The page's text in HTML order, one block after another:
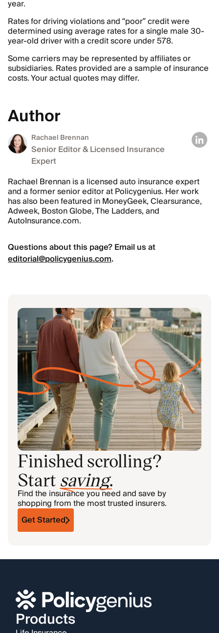
year.
Rates for driving violations and “poor” credit were
determined using average rates for a single male 30-
year-old driver with a credit score under 578.
Some carriers may be represented by affiliates or
subsidiaries. Rates provided are a sample of insurance
costs. Your actual quotes may differ.
Author
Rachael Brennan
Senior Editor & Licensed Insurance
Expert
Rachael Brennan is a licensed auto insurance expert
and a former senior editor at Policygenius. Her work
has also been featured in MoneyGeek, Clearsurance,
Adweek, Boston Globe, The Ladders, and
AutoInsurance.com.
Questions about this page? Email us at
editorial@policygenius.com.
Finished scrolling?
Start saving.
Find the insurance you need and save by
shopping from the most trusted insurers.
Get Started
Products